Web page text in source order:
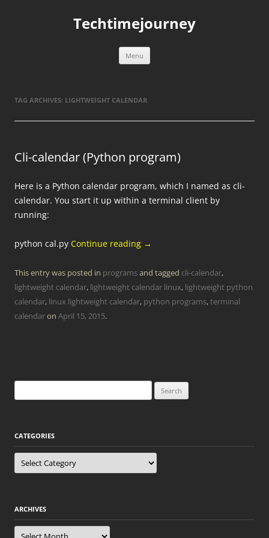
Techtimejourney
Menu
TAG ARCHIVES: LIGHTWEIGHT CALENDAR
Cli-calendar (Python program)
Here is a Python calendar program, which I named as cli-
calendar. You start it up within a terminal client by
running:
python cal.py Continue reading →
This entry was posted in programsand tagged cli-calendar,
lightweight calendar, lightweight calendar linux, lightweight python
calendar, linux lightweight calendar, python programs,terminal
calendaron April 15, 2015.
for:
CATEGORIES
Categories
ARCHIVES
Archives